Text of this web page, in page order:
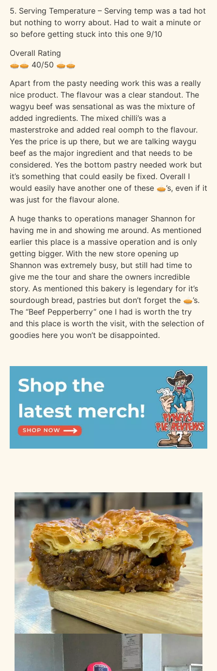
5. Serving Temperature – Serving temp was a tad hot
but nothing to worry about. Had to wait a minute or
so before getting stuck into this one 9/10
Overall Rating
🥧🥧 40/50 🥧🥧
Apart from the pasty needing work this was a really
nice product. The flavour was a clear standout. The
wagyu beef was sensational as was the mixture of
added ingredients. The mixed chilli’s was a
masterstroke and added real oomph to the flavour.
Yes the price is up there, but we are talking waygu
beef as the major ingredient and that needs to be
considered. Yes the bottom pastry needed work but
it’s something that could easily be fixed. Overall I
would easily have another one of these 🥧’s, even if it
was just for the flavour alone.
A huge thanks to operations manager Shannon for
having me in and showing me around. As mentioned
earlier this place is a massive operation and is only
getting bigger. With the new store opening up
Shannon was extremely busy, but still had time to
give me the tour and share the owners incredible
story. As mentioned this bakery is legendary for it’s
sourdough bread, pastries but don’t forget the 🥧’s.
The “Beef Pepperberry” one I had is worth the try
and this place is worth the visit, with the selection of
goodies here you won’t be disappointed.